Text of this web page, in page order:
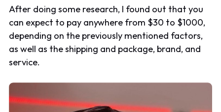
After doing some research, I found out that you
can expect to pay anywhere from $30 to $1000,
depending on the previously mentioned factors,
as well as the shipping and package, brand, and
service.